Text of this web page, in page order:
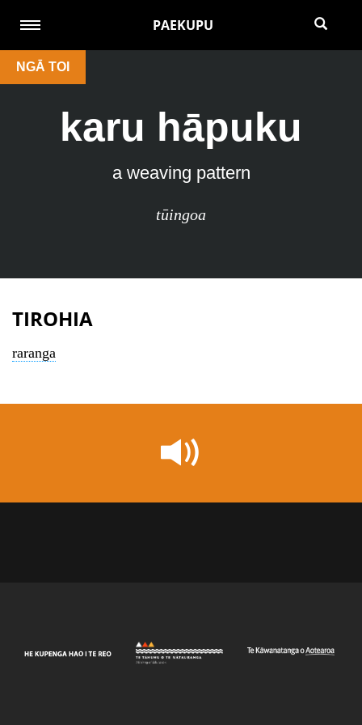
PAEKUPU
NGĀ TOI
karu hāpuku
a weaving pattern
tūingoa
TIROHIA
raranga